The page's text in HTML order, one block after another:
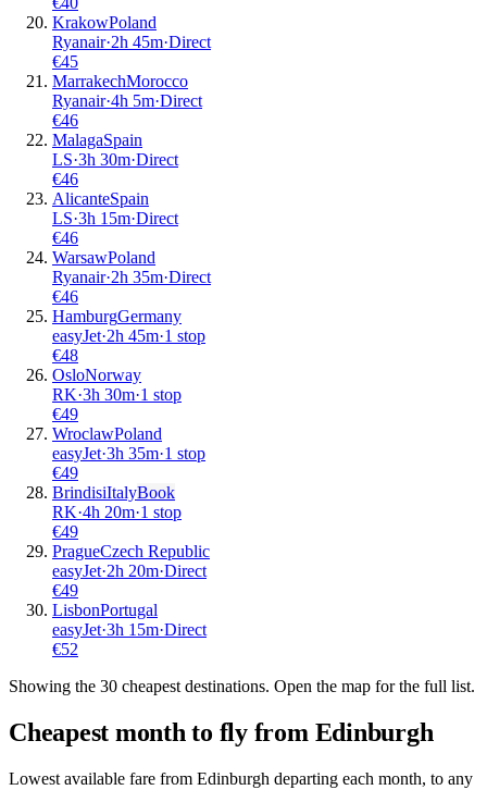
KrakowPoland
Ryanair·2h 45m·Direct
€45
MarrakechMorocco
Ryanair·4h 5m·Direct
€46
MalagaSpain
LS·3h 30m·Direct
€46
AlicanteSpain
LS·3h 15m·Direct
€46
WarsawPoland
Ryanair·2h 35m·Direct
€46
HamburgGermany
easyJet·2h 45m·1 stop
€48
OsloNorway
RK·3h 30m·1 stop
€49
WroclawPoland
easyJet·3h 35m·1 stop
€49
BrindisiItalyBook
RK·4h 20m·1 stop
€49
PragueCzech Republic
easyJet·2h 20m·Direct
€49
LisbonPortugal
easyJet·3h 15m·Direct
€52
Showing the 30 cheapest destinations. Open the map for the full list.
Cheapest month to fly from Edinburgh
Lowest available fare from Edinburgh departing each month, to any